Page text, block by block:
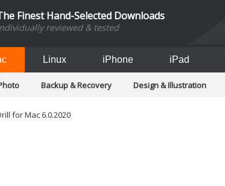
Finest Hand-Selected Downloads
reviewed & tested
Linux iPhone iPad
Backup & Recovery Design & Illustration
for Mac 6.0.2020